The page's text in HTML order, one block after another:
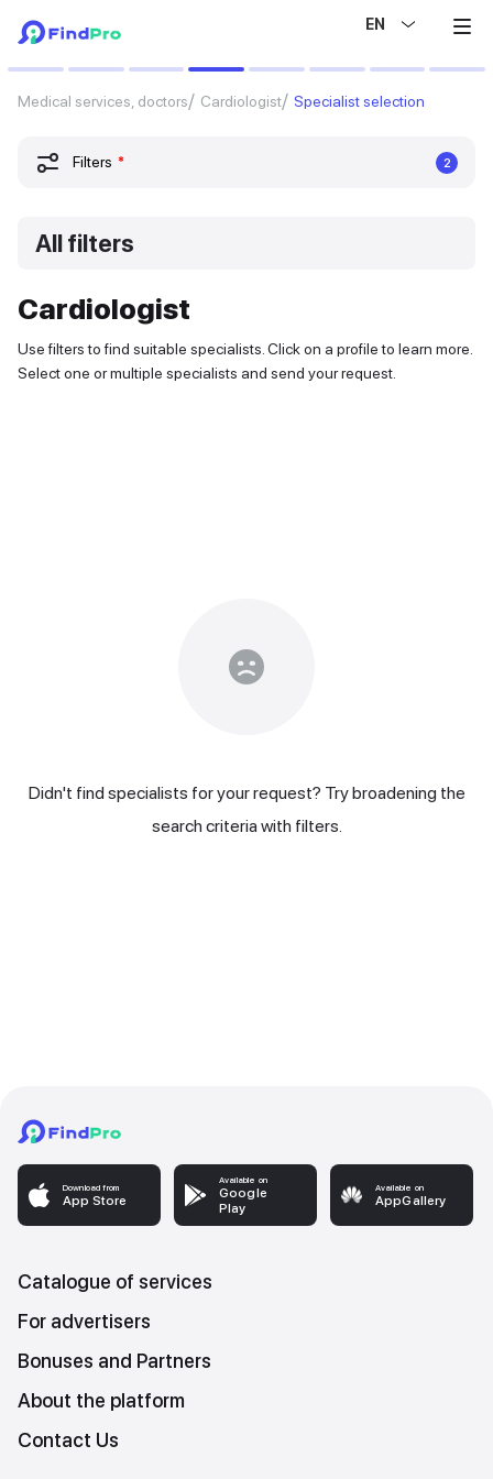
EN
Medical services, doctors Cardiologist Specialist selection
Cardiologist
Use filters to find suitable specialists. Click on a profile to learn more.
Select one or multiple specialists and send your request.
Filters * 2
All filters
Didn't find specialists for your request? Try broadening the
search criteria with filters.
Download from
App Store
Available on
Google
Play
Available on
AppGallery
Catalogue of services
For advertisers
Bonuses and Partners
About the platform
Contact Us